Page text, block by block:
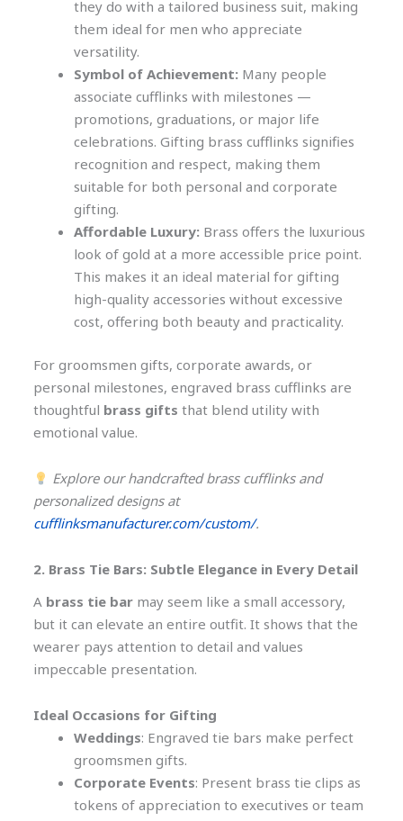
they do with a tailored business suit, making
them ideal for men who appreciate
versatility.
Symbol of Achievement: Many people
associate cufflinks with milestones —
promotions, graduations, or major life
celebrations. Gifting brass cufflinks signifies
recognition and respect, making them
suitable for both personal and corporate
gifting.
Affordable Luxury: Brass offers the luxurious
look of gold at a more accessible price point.
This makes it an ideal material for gifting
high-quality accessories without excessive
cost, offering both beauty and practicality.
For groomsmen gifts, corporate awards, or
personal milestones, engraved brass cufflinks are
thoughtful brass gifts that blend utility with
emotional value.
Explore our handcrafted brass cufflinks and
personalized designs at
cufflinksmanufacturer.com/custom/.
2. Brass Tie Bars: Subtle Elegance in Every Detail
A brass tie bar may seem like a small accessory,
but it can elevate an entire outfit. It shows that the
wearer pays attention to detail and values
impeccable presentation.
Ideal Occasions for Gifting
Weddings: Engraved tie bars make perfect
groomsmen gifts.
Corporate Events: Present brass tie clips as
tokens of appreciation to executives or team